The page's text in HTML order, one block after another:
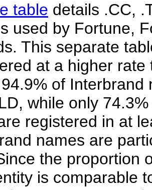
table details .CC,
used by Fortune,
This separate
at a higher
of
while only
registered in at
names are
the proportion
is comparable